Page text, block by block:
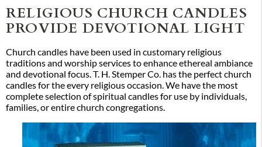
RELIGIOUS CHURCH CANDLES
PROVIDE DEVOTIONAL LIGHT
Church candles have been used in customary religious
traditions and worship services to enhance ethereal ambiance
and devotional focus. T. H. Stemper Co. has the perfect church
candles for the every religious occasion. We have the most
complete selection of spiritual candles for use by individuals,
families, or entire church congregations.